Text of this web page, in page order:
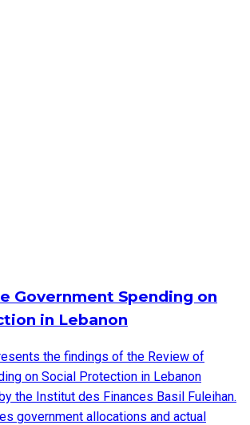
Government Spending on
in Lebanon
the findings of the Review of
on Social Protection in Lebanon
the Institut des Finances Basil Fuleihan.
government allocations and actual